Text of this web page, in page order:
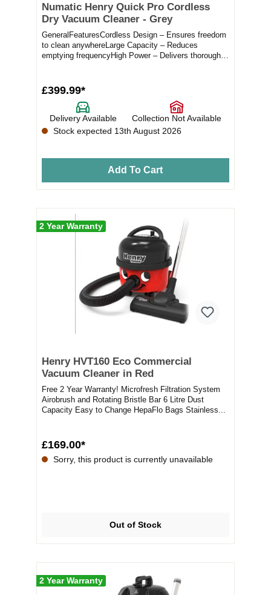
Numatic Henry Quick Pro Cordless
Dry Vacuum Cleaner - Grey
GeneralFeaturesCordless Design – Ensures freedom
to clean anywhereLarge Capacity – Reduces
emptying frequencyHigh Power – Delivers thorough
£399.99*
Delivery Available
Collection Not Available
Stock expected 13th August 2026
Add To Cart
2 Year Warranty
Henry HVT160 Eco Commercial
Vacuum Cleaner in Red
Free 2 Year Warranty! Microfresh Filtration System
Airobrush and Rotating Bristle Bar 6 Litre Dust
Capacity Easy to Change HepaFlo Bags Stainless...
£169.00*
Sorry, this product is currently unavailable
Out of Stock
2 Year Warranty